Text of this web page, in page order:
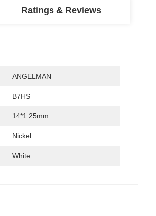
Ratings & Reviews
ANGELMAN
B7HS
14*1.25mm
Nickel
White